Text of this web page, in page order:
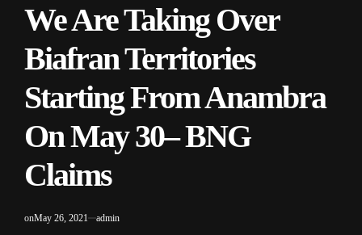
IN
We Are Taking Over
Biafran Territories
Starting From Anambra
On May 30– BNG
Claims
onMay 26, 2021 admin